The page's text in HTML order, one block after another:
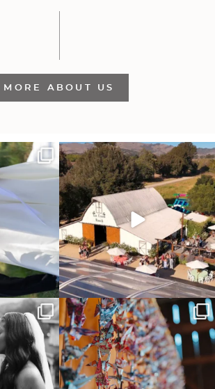
MORE ABOUT US
privilege and
"Tonight isn`t about standing out from
each other,...
153 25
vibe” ~ I
1
Senbazuru—the tradition of 1,001
origami cranes at...
36 3